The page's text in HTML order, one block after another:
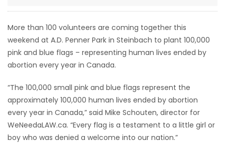
FLYERS
ELECTIONS
RECIPES
Game
More than 100 volunteers are coming together this
weekend at A.D. Penner Park in Steinbach to plant 100,000
pink and blue flags – representing human lives ended by
abortion every year in Canada.
“The 100,000 small pink and blue flags represent the
approximately 100,000 human lives ended by abortion
every year in Canada,” said Mike Schouten, director for
WeNeedaLAW.ca. “Every flag is a testament to a little girl or
boy who was denied a welcome into our nation.”